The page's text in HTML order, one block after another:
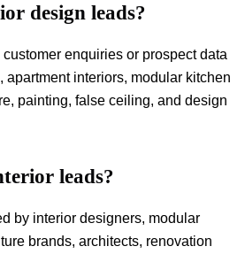
design leads?
enquiries or prospect data
apartment interiors, modular kitchen
painting, false ceiling, and design
leads?
by interior designers, modular
brands, architects, renovation